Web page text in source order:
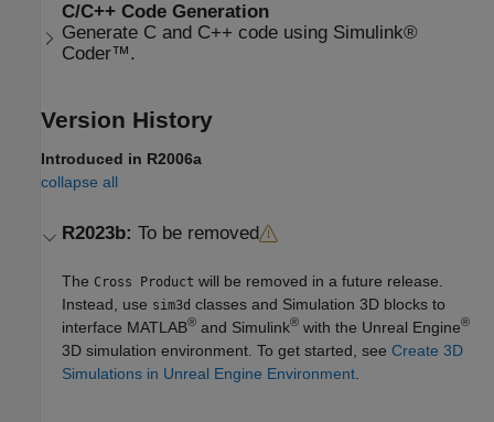
C/C++ Code Generation
Generate C and C++ code using Simulink®
Coder™.
Version History
Introduced in R2006a
collapse all
R2023b:To be removed
The Cross Product will be removed in a future release.
Instead, use sim3d classes and Simulation 3D blocks to
interface MATLAB® and Simulink® with the Unreal Engine®
3D simulation environment. To get started, seeCreate 3D
Simulations in Unreal Engine Environment